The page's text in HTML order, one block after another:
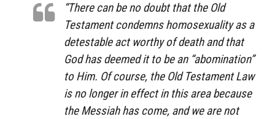
“There can be no doubt that the Old
Testament condemns homosexuality as a
detestable act worthy of death and that
God has deemed it to be an “abomination”
to Him. Of course, the Old Testament Law
is no longer in effect in this area because
the Messiah has come, and we are not